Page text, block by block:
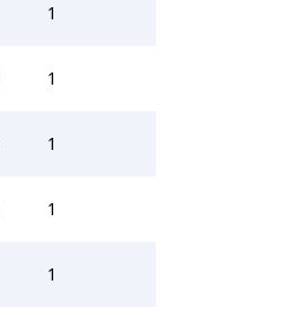
1
1
1
1
1